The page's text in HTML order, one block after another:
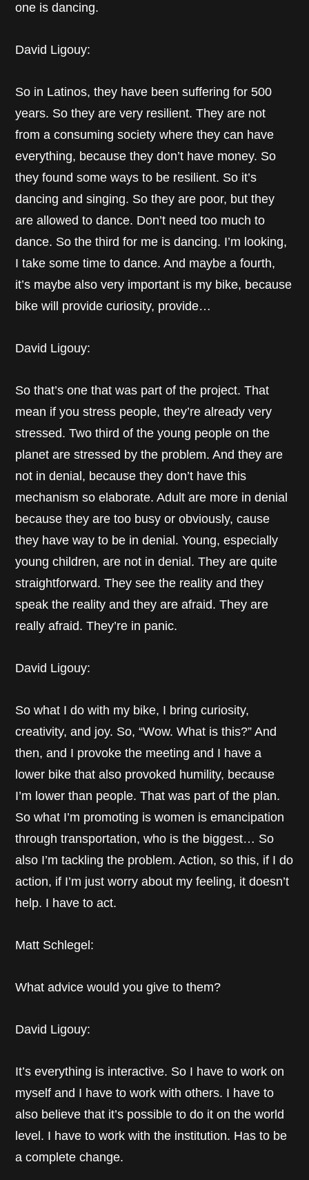
one is dancing.
David Ligouy:
So in Latinos, they have been suffering for 500
years. So they are very resilient. They are not
from a consuming society where they can have
everything, because they don’t have money. So
they found some ways to be resilient. So it’s
dancing and singing. So they are poor, but they
are allowed to dance. Don’t need too much to
dance. So the third for me is dancing. I’m looking,
I take some time to dance. And maybe a fourth,
it’s maybe also very important is my bike, because
bike will provide curiosity, provide…
David Ligouy:
So that’s one that was part of the project. That
mean if you stress people, they’re already very
stressed. Two third of the young people on the
planet are stressed by the problem. And they are
not in denial, because they don’t have this
mechanism so elaborate. Adult are more in denial
because they are too busy or obviously, cause
they have way to be in denial. Young, especially
young children, are not in denial. They are quite
straightforward. They see the reality and they
speak the reality and they are afraid. They are
really afraid. They’re in panic.
David Ligouy:
So what I do with my bike, I bring curiosity,
creativity, and joy. So, “Wow. What is this?” And
then, and I provoke the meeting and I have a
lower bike that also provoked humility, because
I’m lower than people. That was part of the plan.
So what I’m promoting is women is emancipation
through transportation, who is the biggest… So
also I’m tackling the problem. Action, so this, if I do
action, if I’m just worry about my feeling, it doesn’t
help. I have to act.
Matt Schlegel:
What advice would you give to them?
David Ligouy:
It’s everything is interactive. So I have to work on
myself and I have to work with others. I have to
also believe that it’s possible to do it on the world
level. I have to work with the institution. Has to be
a complete change.